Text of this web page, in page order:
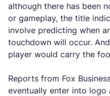
although there has been
or gameplay, the title
involve predicting when
touchdown will occur.
player would carry the
Reports from Fox
eventually enter into logo